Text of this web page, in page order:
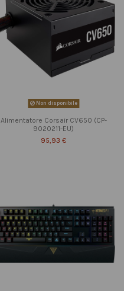
Non disponibile
Alimentatore Corsair CV650 (CP-
9020211-EU)
95,93 €